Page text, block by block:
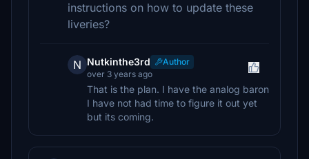
instructions on how to update these
liveries?
N Nutkinthe3rd
Author
over 3 years ago
That is the plan. I have the analog baron
I have not had time to figure it out yet
but its coming.